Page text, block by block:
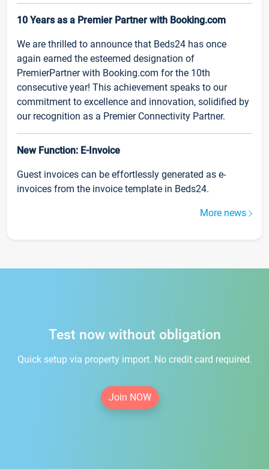
10 Years as a Premier Partner with Booking.com
We are thrilled to announce that Beds24 has once
again earned the esteemed designation of
PremierPartner with Booking.com for the 10th
consecutive year! This achievement speaks to our
commitment to excellence and innovation, solidified by
our recognition as a Premier Connectivity Partner.
New Function: E-Invoice
Guest invoices can be effortlessly generated as e-
invoices from the invoice template in Beds24.
More news
Test now without obligation
Quick setup via property import. No credit card required.
Join NOW